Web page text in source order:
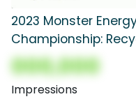
2023 Monster
Championship:
000,000
Impressions